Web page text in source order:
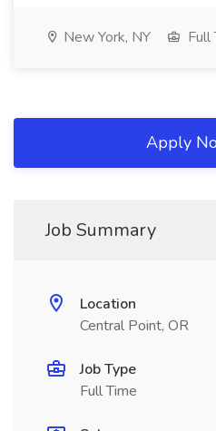
New York, NY Full
Apply
Job Summary
Location
Central Point, OR
Job Type
Full Time